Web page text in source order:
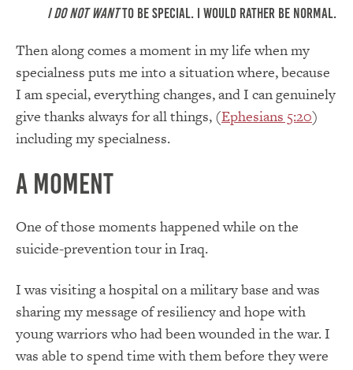
I do not wantto be special. I would rather be normal.
Then along comes a moment in my life when my
specialness puts me into a situation where, because
I am special, everything changes, and I can genuinely
give thanks always for all things, (Ephesians 5:20)
including my specialness.
A Moment
One of those moments happened while on the
suicide-prevention tour in Iraq.
I was visiting a hospital on a military base and was
sharing my message of resiliency and hope with
young warriors who had been wounded in the war. I
was able to spend time with them before they were